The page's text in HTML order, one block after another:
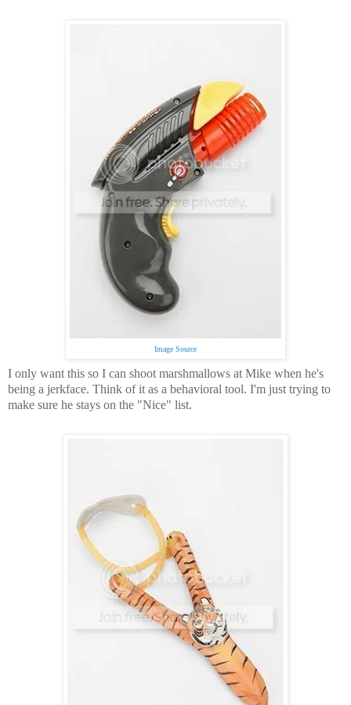
Image Source
I only want this so I can shoot marshmallows at Mike when he's
being a jerkface. Think of it as a behavioral tool. I'm just trying to
make sure he stays on the "Nice" list.